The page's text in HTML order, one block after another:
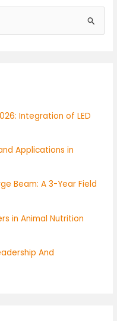
Integration of LED
Applications in
Beam: A 3-Year Field
in Animal Nutrition
And